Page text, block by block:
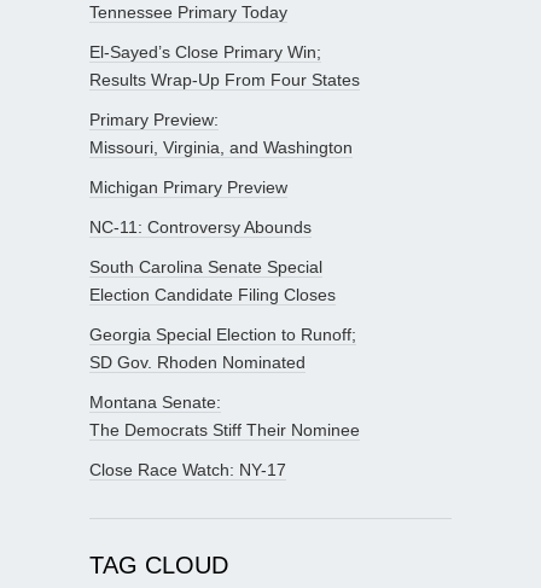
Tennessee Primary Today
El-Sayed’s Close Primary Win;
Results Wrap-Up From Four States
Primary Preview:
Missouri, Virginia, and Washington
Michigan Primary Preview
NC-11: Controversy Abounds
South Carolina Senate Special
Election Candidate Filing Closes
Georgia Special Election to Runoff;
SD Gov. Rhoden Nominated
Montana Senate:
The Democrats Stiff Their Nominee
Close Race Watch: NY-17
TAG CLOUD